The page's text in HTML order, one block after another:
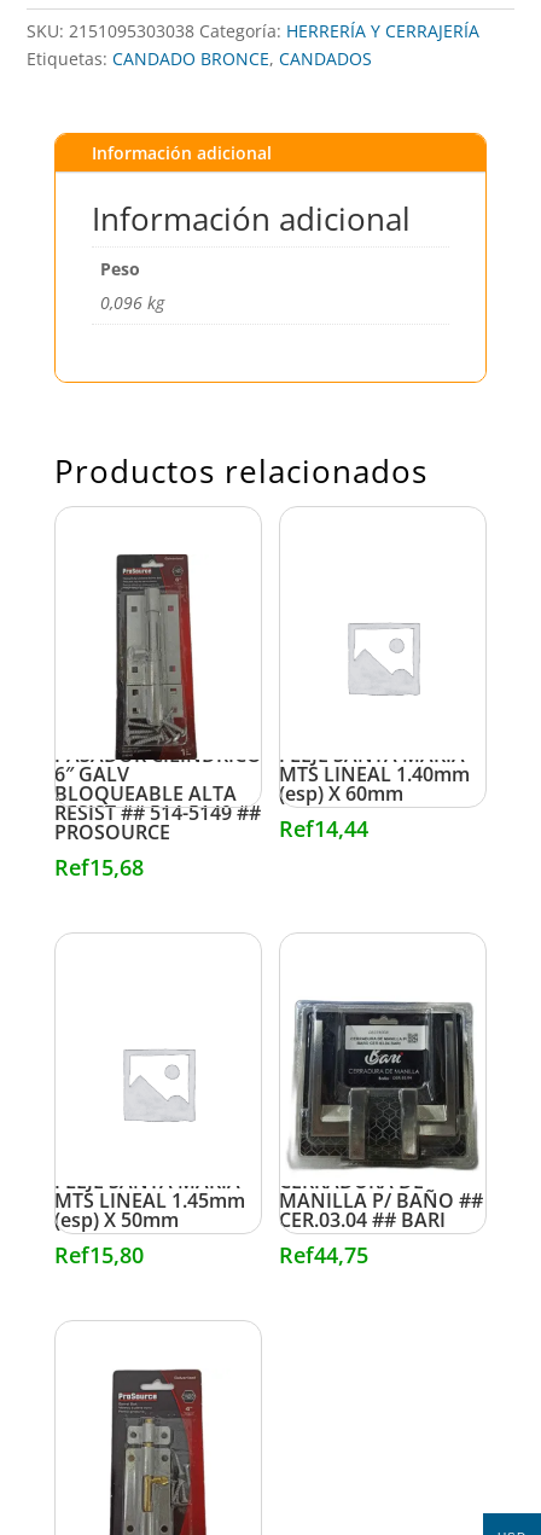
SKU:2151095303038 Categoría: HERRERÍA Y CERRAJERÍA
Etiquetas:CANDADO BRONCE,CANDADOS
Información adicional
Información adicional
Peso
0,096 kg
Productos relacionados
PASADOR CILINDRICO
6″ GALV
BLOQUEABLE ALTA
RESIST ## 514-5149 ##
PROSOURCE
Ref15,68
FLEJE SANTA MARIA
MTS LINEAL 1.40mm
(esp) X 60mm
Ref14,44
FLEJE SANTA MARIA
MTS LINEAL 1.45mm
(esp) X 50mm
Ref15,80
CERRADURA DE
MANILLA P/ BAÑO ##
CER.03.04 ## BARI
Ref44,75